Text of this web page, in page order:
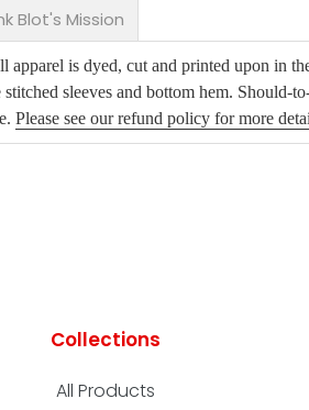
Blot's Mission
is dyed, cut and printed upon in
sleeves and bottom hem. Should-
Please see our refund policy for more
Collections
All Products